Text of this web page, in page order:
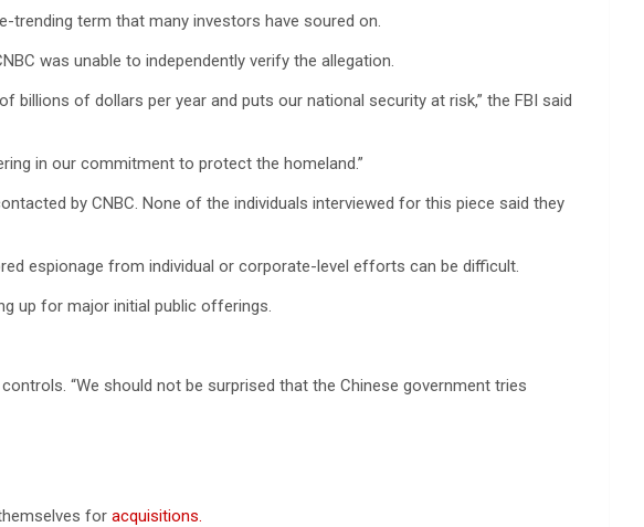
trending term that many investors have soured on.
was unable to independently verify the allegation.
of dollars per year and puts our national security at risk,” the FBI said
in our commitment to protect the homeland.”
by CNBC. None of the individuals interviewed for this piece said they
espionage from individual or corporate-level efforts can be difficult.
up for major initial public offerings.
“We should not be surprised that the Chinese government tries
for acquisitions.